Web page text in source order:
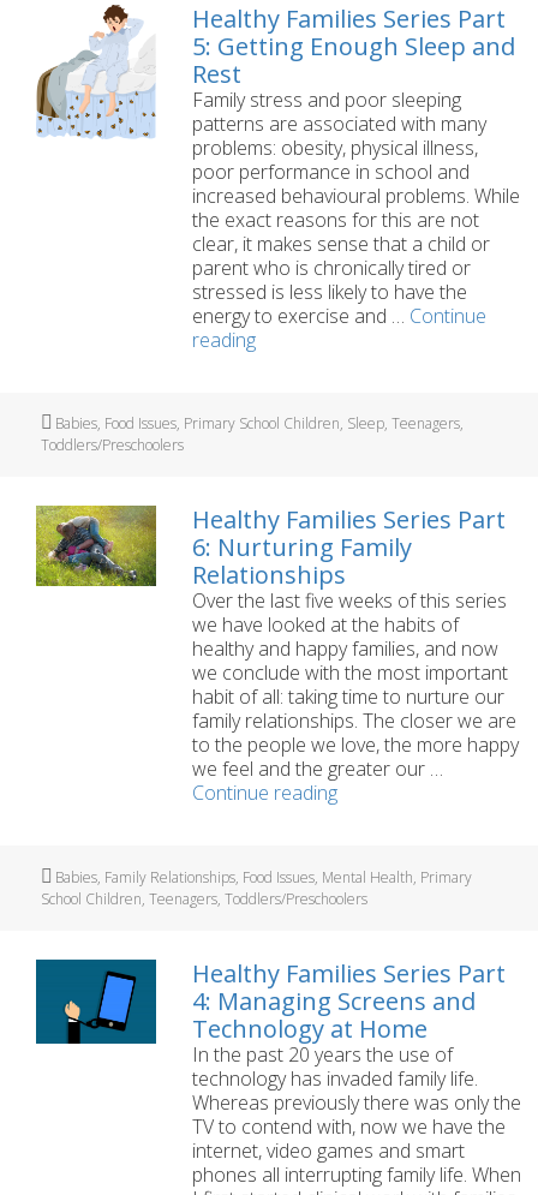
Healthy Families Series Part
5: Getting Enough Sleep and
Rest
Family stress and poor sleeping
patterns are associated with many
problems: obesity, physical illness,
poor performance in school and
increased behavioural problems. While
the exact reasons for this are not
clear, it makes sense that a child or
parent who is chronically tired or
stressed is less likely to have the
energy to exercise and … Continue
readingHealthy
Part
5:
Sleep
and
Rest
Tags
Babies, Food Issues, Primary School Children, Sleep,Teenagers,
Toddlers/Preschoolers
Healthy Families Series Part
6: Nurturing Family
Relationships
Over the last five weeks of this series
we have looked at the habits of
healthy and happy families, and now
we conclude with the most important
habit of all: taking time to nurture our
family relationships. The closer we are
to the people we love, the more happy
we feel and the greater our …
Continue readingHealthy
6:
Nurturing
Relationships
Tags
Babies, Family Relationships, Food Issues, Mental Health, Primary
School Children,Teenagers,Toddlers/Preschoolers
Healthy Families Series Part
4: Managing Screens and
Technology at Home
In the past 20 years the use of
technology has invaded family life.
Whereas previously there was only the
TV to contend with, now we have the
internet, video games and smart
phones all interrupting family life. When